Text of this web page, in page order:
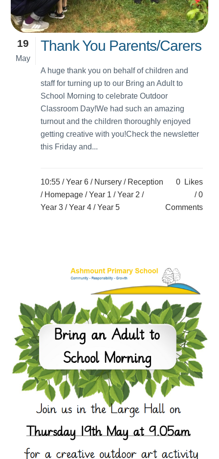
19
May
Thank You Parents/Carers
A huge thank you on behalf of children and
staff for turning up to our Bring an Adult to
School Morning to celebrate Outdoor
Classroom Day!We had such an amazing
turnout and the children thoroughly enjoyed
getting creative with you!Check the newsletter
this Friday and...
10:55 /Year 6 / Nursery / Reception
/ Homepage /Year 1 /Year 2 /
Year 3 /Year 4 /Year 5
0
Likes
0
Comments